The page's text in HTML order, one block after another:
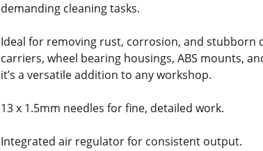
demanding cleaning tasks.
Ideal for removing rust, corrosion, and stubborn
carriers, wheel bearing housings, ABS mounts,
it’s a versatile addition to any workshop.
13 x 1.5mm needles for fine, detailed work.
Integrated air regulator for consistent output.